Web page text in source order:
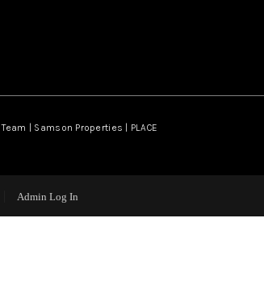
| Samson Properties | PLACE
Admin Log In